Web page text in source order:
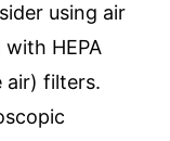
using air
HEPA
air) filters.